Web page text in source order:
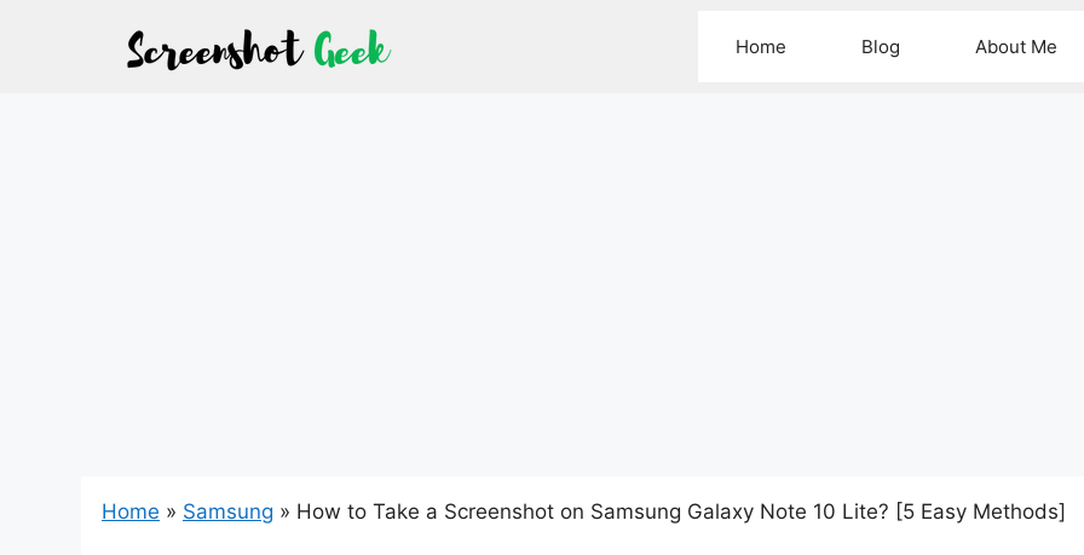
Home Blog About Me
Home » Samsung » How to Take a Screenshot on Samsung Galaxy Note 10 Lite? [5 Easy Methods]